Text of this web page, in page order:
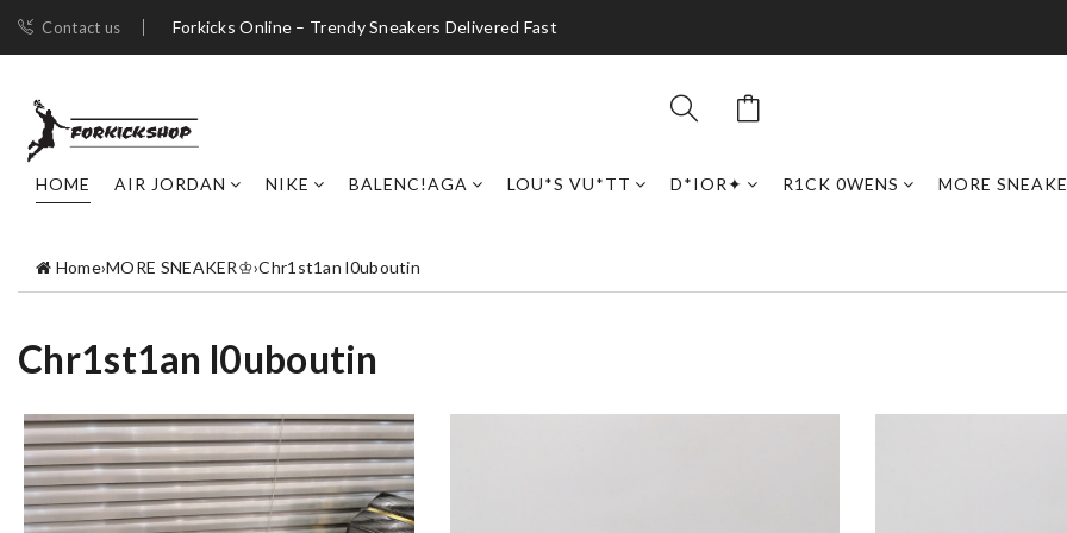
Contact us Forkicks Online – Trendy Sneakers Delivered Fast
HOME AIR JORDAN NIKE BALENC!AGA LOU*S VU*TT D*IOR✦ R1CK 0WENS MORE
Home›MORE SNEAKER♔›Chr1st1an l0uboutin
Chr1st1an l0uboutin